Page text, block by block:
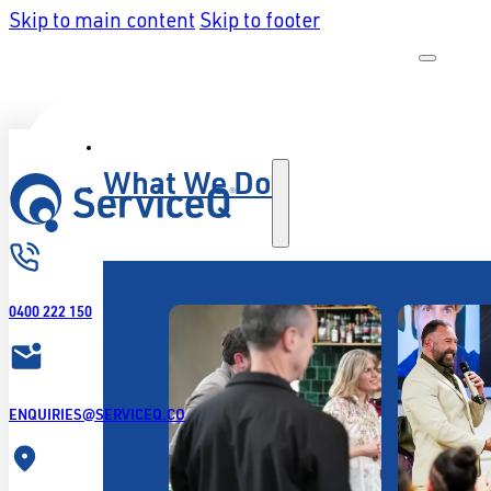
Skip to main content Skip to footer
What We Do
0400 222 150
ENQUIRIES@SERVICEQ.CO